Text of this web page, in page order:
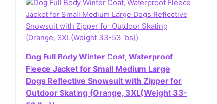
Dog Full Body Winter Coat, Waterproof
Fleece Jacket for Small Medium Large
Dogs Reflective Snowsuit with Zipper for
Outdoor Skating (Orange, 3XL(Weight 33-